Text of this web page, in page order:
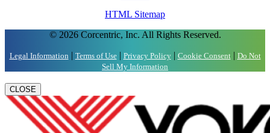
HTML Sitemap
© 2026 Corcentric, Inc. All Rights Reserved.
Legal Information | Terms of Use| Privacy Policy| Cookie Consent| Do Not
Sell My Information
CLOSE